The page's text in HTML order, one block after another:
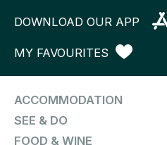
DOWNLOAD OUR APP
MY FAVOURITES
ACCOMMODATION
SEE & DO
FOOD & WINE